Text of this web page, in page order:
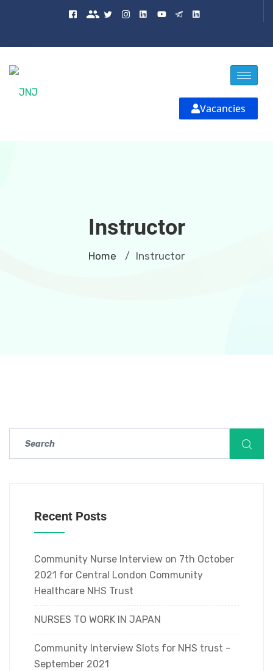
Vacancies
Instructor
Home / Instructor
Recent Posts
Community Nurse Interview on 7th October
2021 for Central London Community
Healthcare NHS Trust
NURSES TO WORK IN JAPAN
Community Interview Slots for NHS trust –
September 2021